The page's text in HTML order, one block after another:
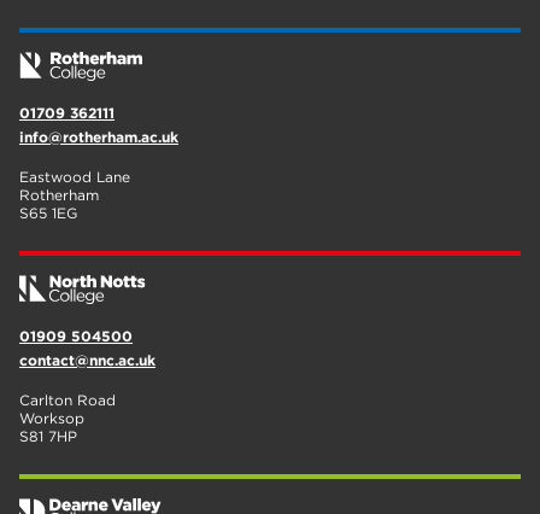
01709 362111
info@rotherham.ac.uk
Eastwood Lane
Rotherham
S65 1EG
01909 504500
contact@nnc.ac.uk
Carlton Road
Worksop
S81 7HP